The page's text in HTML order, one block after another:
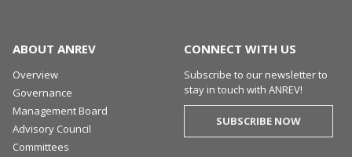
ABOUT ANREV
Overview
Governance
Management Board
Advisory Council
Committees
CONNECT WITH US
Subscribe to our newsletter to
stay in touch with ANREV!
SUBSCRIBE NOW